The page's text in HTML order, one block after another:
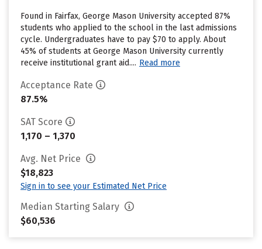
Found in Fairfax, George Mason University accepted 87%
students who applied to the school in the last admissions
cycle. Undergraduates have to pay $70 to apply. About
45% of students at George Mason University currently
receive institutional grant aid.... Read more
Acceptance Rate
87.5%
SAT Score
1,170 – 1,370
Avg. Net Price
$18,823
Sign in to see your Estimated Net Price
Median Starting Salary
$60,536